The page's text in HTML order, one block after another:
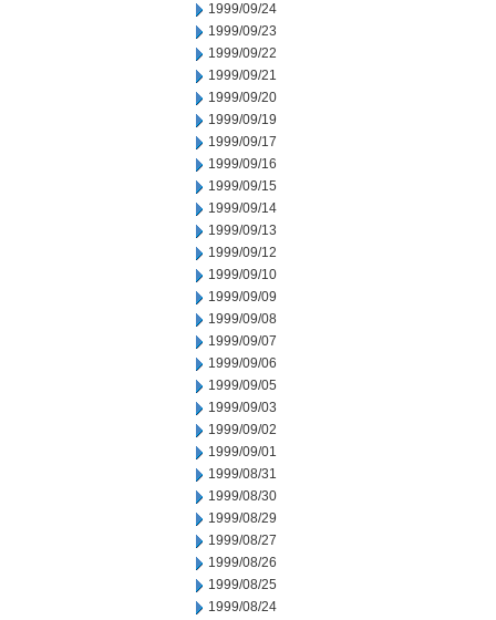
1999/09/24
1999/09/23
1999/09/22
1999/09/21
1999/09/20
1999/09/19
1999/09/17
1999/09/16
1999/09/15
1999/09/14
1999/09/13
1999/09/12
1999/09/10
1999/09/09
1999/09/08
1999/09/07
1999/09/06
1999/09/05
1999/09/03
1999/09/02
1999/09/01
1999/08/31
1999/08/30
1999/08/29
1999/08/27
1999/08/26
1999/08/25
1999/08/24